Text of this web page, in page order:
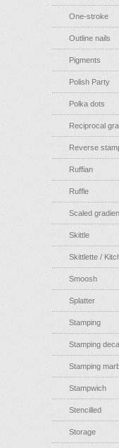
One-stroke
Outline nails
Pigments
Polish Party
Polka dots
Reciprocal
Reverse
Ruffian
Ruffle
Scaled
Skittle
Skittlette /
Smoosh
Splatter
Stamping
Stamping
Stamping
Stampwich
Stencilled
Storage